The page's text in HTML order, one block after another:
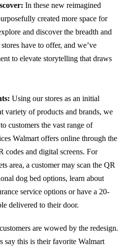
In these new reimagined
created more space for
and discover the breadth and
have to offer, and we’ve
to elevate storytelling that draws
Using our stores as an initial
variety of products and brands, we
customers the vast range of
Walmart offers online through the
codes and digital screens. For
area, a customer may scan the QR
dog bed options, learn about
service options or have a 20-
delivered to their door.
are wowed by the redesign.
say this is their favorite Walmart